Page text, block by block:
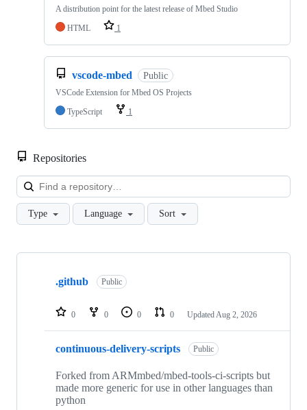
A distribution point for the latest release of Mbed Studio
HTML
1
vscode-mbed Public
VSCode Extension for Mbed OS Projects
TypeScript
1
Repositories
Type Language Sort
Showing
repositories
.github Public
0 0 0 0 Updated Aug 2, 2026
continuous-delivery-scripts Public
Forked from ARMmbed/mbed-tools-ci-scripts but
made more generic for use in other languages than
python